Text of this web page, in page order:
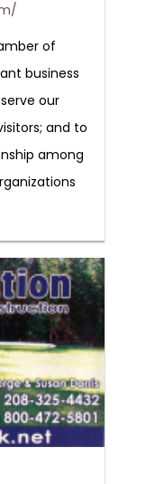
of
business
our
and to
among